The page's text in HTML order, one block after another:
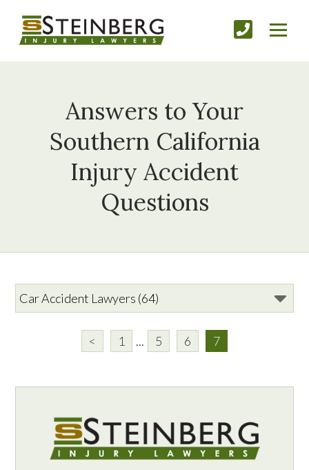
Answers to Your
Southern California
Injury Accident
Questions
< 1 ... 5 6 7